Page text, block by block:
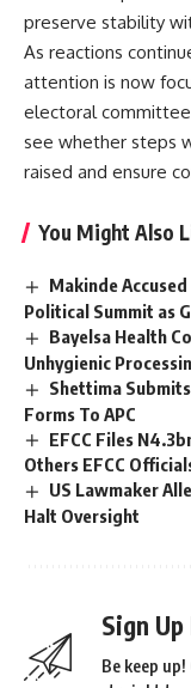
preserve stability
As reactions
attention is now
electoral
see whether steps
raised and ensure
You Might Also
Makinde
Political Summit as
‎Bayelsa Health
Unhygienic
Shettima
Forms To APC
EFCC Files
Others EFCC
US Lawmaker
Halt Oversight
Sign
Be keep